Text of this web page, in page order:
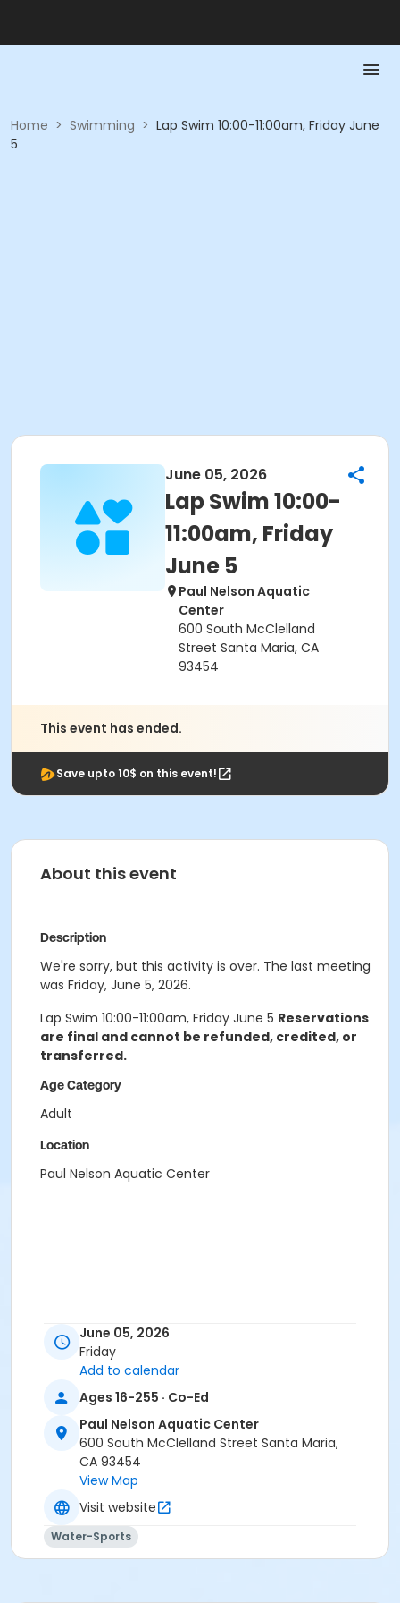
Home > Swimming > Lap Swim 10:00-11:00am, Friday June
5
June 05, 2026
Lap Swim 10:00-
11:00am, Friday
June 5
Paul Nelson Aquatic
Center
600 South McClelland
Street Santa Maria, CA
93454
This event has ended.
Save upto 10$ on this event!
About this event
Description
We're sorry, but this activity is over. The last meeting
was Friday, June 5, 2026.
Lap Swim 10:00-11:00am, Friday June 5 Reservations
are final and cannot be refunded, credited, or
transferred.
Age Category
Adult
Location
Paul Nelson Aquatic Center
June 05, 2026
Friday
Add to calendar
Ages 16-255 · Co-Ed
Paul Nelson Aquatic Center
600 South McClelland Street Santa Maria,
CA 93454
View Map
Visit website
Water-Sports